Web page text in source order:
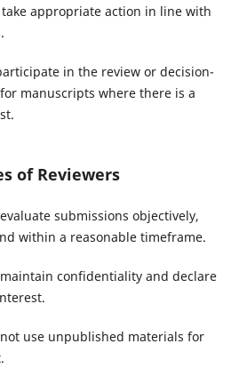
appropriate action in line with
in the review or decision-
manuscripts where there is a
of Reviewers
submissions objectively,
within a reasonable timeframe.
confidentiality and declare
use unpublished materials for